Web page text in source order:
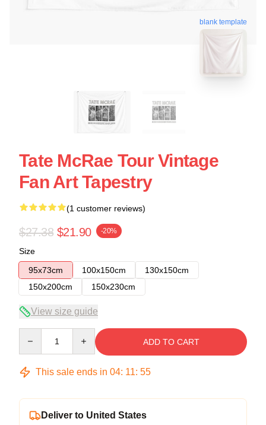
blank template
Tate McRae Tour Vintage
Fan Art Tapestry
(1 customer reviews)
$27.38 $21.90 -20%
Size
95x73cm
100x150cm
130x150cm
150x200cm
150x230cm
View size guide
ADD TO CART
This sale ends in 04: 11: 55
Deliver to United States